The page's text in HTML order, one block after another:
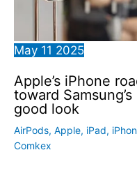
May 11 2025
Apple’s iPhone
toward
good look
AirPods, Apple, iPad,
Comkex